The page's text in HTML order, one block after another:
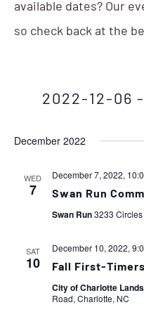
available dates? Our
so check back at the
2022-12-06 -
December 2022
WED
7
December 7, 2022,
Swan Run
Swan Run3233
SAT
10
December 10, 2022,
Fall First-
City of Charlotte
Road, Charlotte, NC